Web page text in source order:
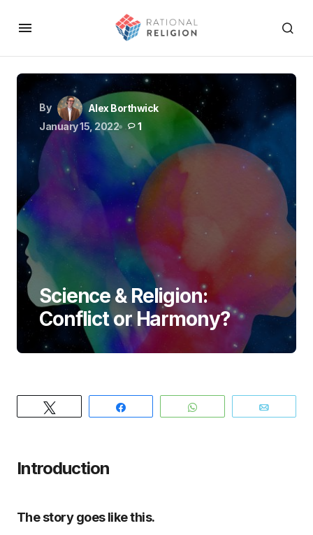
By
Alex Borthwick
January 15, 2022
1
Science & Religion:
Conflict or Harmony?
Introduction
The story goes like this.